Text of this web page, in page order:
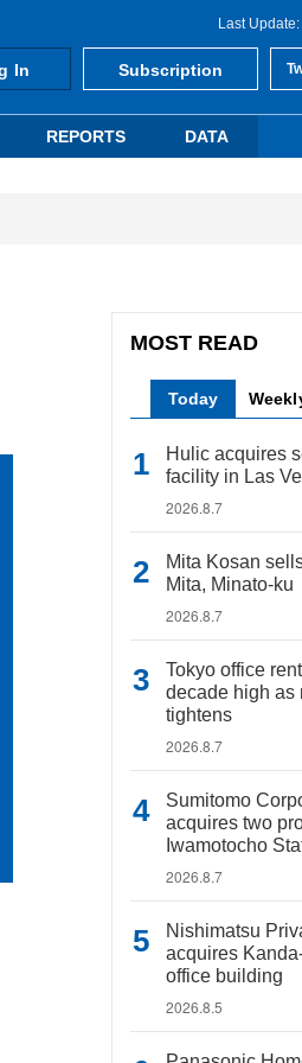
Last
In Subscription
REPORTS DATA
MOST READ
Today
Hulic acquires
facility in Las
2026.8.7
Mita Kosan
Mita, Minato-ku
2026.8.7
Tokyo office
decade high as
tightens
2026.8.7
Sumitomo
acquires two
Iwamotocho
2026.8.7
Nishimatsu
acquires
office building
2026.8.5